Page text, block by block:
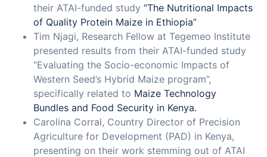
their ATAI-funded study “The Nutritional Impacts
of Quality Protein Maize in Ethiopia”
Tim Njagi, Research Fellow at Tegemeo Institute
presented results from their ATAI-funded study
“Evaluating the Socio-economic Impacts of
Western Seed’s Hybrid Maize program”,
specifically related to Maize Technology
Bundles and Food Security in Kenya.
Carolina Corral, Country Director of Precision
Agriculture for Development (PAD) in Kenya,
presenting on their work stemming out of ATAI